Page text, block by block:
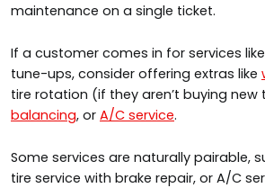
maintenance on a single ticket.
If a customer comes in for services
tune-ups, consider offering extras like
tire rotation (if they aren’t buying new
balancing, or A/C service.
Some services are naturally pairable,
tire service with brake repair, or A/C